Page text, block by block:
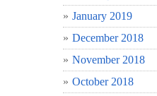
January 2019
December 2018
November 2018
October 2018